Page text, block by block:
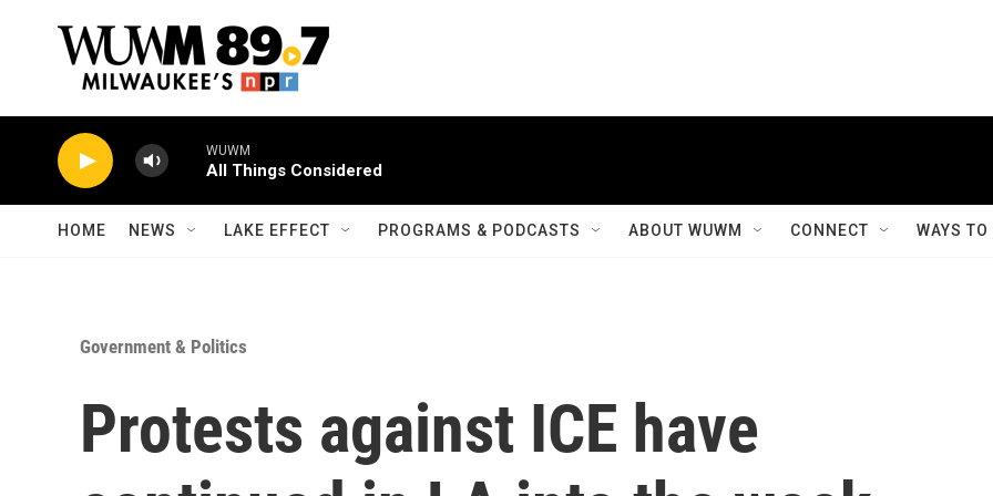
WUWM
All Things Considered
HOME NEWS LAKE EFFECT PROGRAMS & PODCASTS ABOUT WUWM CONNECT WAYS
Government & Politics
Protests against ICE have